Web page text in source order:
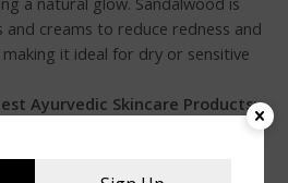
and creams to reduce redness and
it ideal for dry or sensitive
Ayurvedic Skincare Products:
for purifying the skin and fighting
antibacterial and antifungal
ingredient for treating